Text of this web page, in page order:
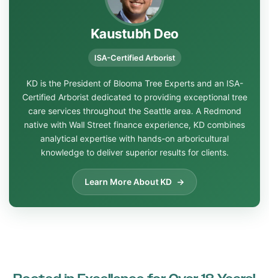
Kaustubh Deo
ISA-Certified Arborist
KD is the President of Blooma Tree Experts and an ISA-
Certified Arborist dedicated to providing exceptional tree
care services throughout the Seattle area. A Redmond
native with Wall Street finance experience, KD combines
analytical expertise with hands-on arboricultural
knowledge to deliver superior results for clients.
Learn More About KD